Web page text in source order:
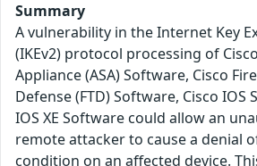
Summary
A vulnerability in the Internet Key
(IKEv2) protocol processing of
Appliance (ASA) Software, Cisco
Defense (FTD) Software, Cisco IOS
IOS XE Software could allow an
remote attacker to cause a denial
condition on an affected device.